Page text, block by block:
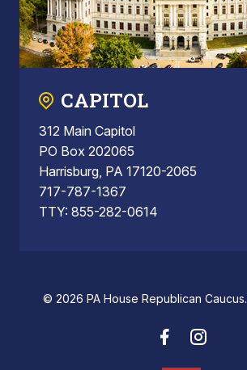
CAPITOL
312 Main Capitol
PO Box 202065
Harrisburg, PA 17120-2065
717-787-1367
TTY: 855-282-0614
© 2026 PA House Republican Caucus.